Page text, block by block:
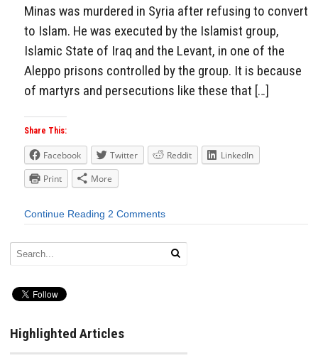
Minas was murdered in Syria after refusing to convert
to Islam. He was executed by the Islamist group,
Islamic State of Iraq and the Levant, in one of the
Aleppo prisons controlled by the group. It is because
of martyrs and persecutions like these that […]
Share This:
Facebook Twitter Reddit
LinkedIn
Print
More
Continue Reading 2 Comments
Highlighted Articles